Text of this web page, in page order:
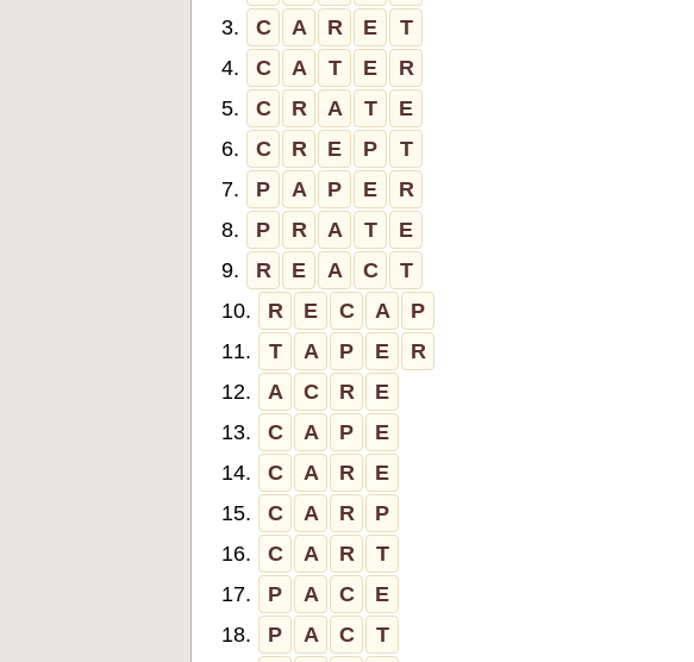
3.
C A R E
T
4.
C A T E
R
5.
C R A T
E
6.
C R E P
T
7.
P A P E
R
8.
P R A T
E
9.
R E A C
T
10.
R E C A
P
11.
T A P E
R
12.
A C R
E
13.
C A P
E
14.
C A R
E
15.
C A R
P
16.
C A R
T
17.
P A C
E
18.
P A C
T